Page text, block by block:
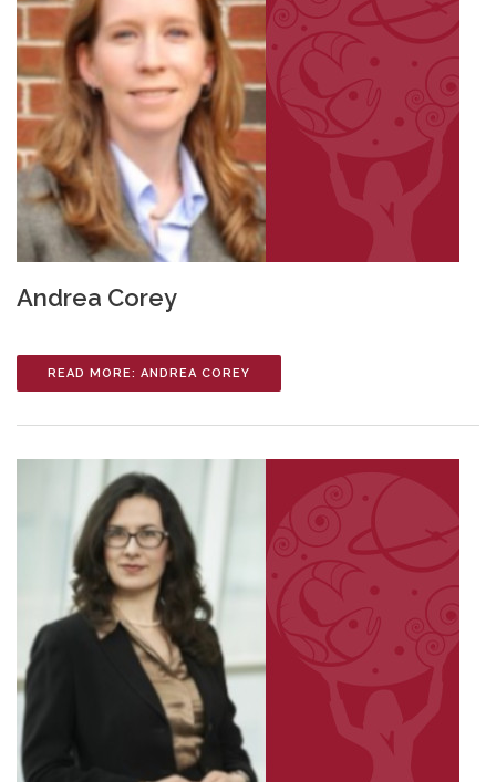
Andrea Corey
READ MORE: ANDREA COREY